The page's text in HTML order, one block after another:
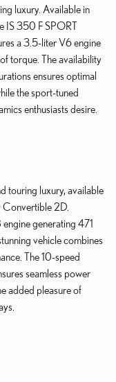
luxury. Available in
IS 350 F SPORT
a 3.5-liter V6 engine
torque. The availability
ensures optimal
the sport-tuned
enthusiasts desire.
touring luxury, available
2D.
generating 471
vehicle combines
The 10-speed
seamless power
added pleasure of